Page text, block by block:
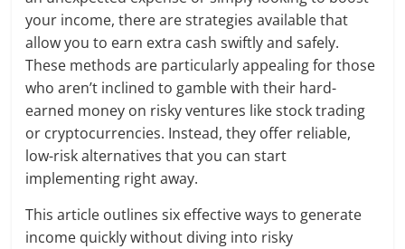
your income, there are strategies available that
allow you to earn extra cash swiftly and safely.
These methods are particularly appealing for those
who aren’t inclined to gamble with their hard-
earned money on risky ventures like stock trading
or cryptocurrencies. Instead, they offer reliable,
low-risk alternatives that you can start
implementing right away.
This article outlines six effective ways to generate
income quickly without diving into risky